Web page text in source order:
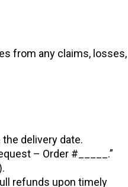
from any claims, losses,
delivery date.
– Order #_____.”
refunds upon timely